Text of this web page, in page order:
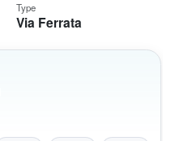
Type
Via Ferrata